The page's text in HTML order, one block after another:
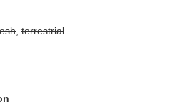
terrestrial